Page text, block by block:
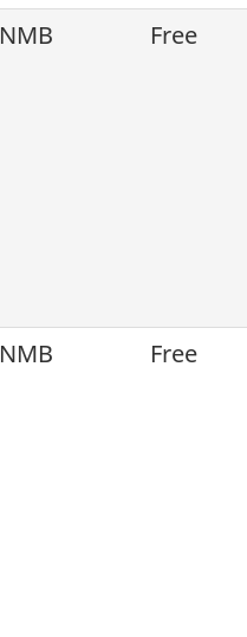
NMB Free
NMB Free